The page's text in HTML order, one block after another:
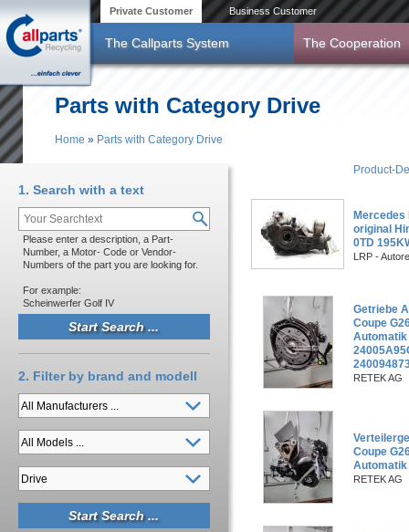
Skip to main content Private Customer Business Customer
The Callparts System The Cooperation
Parts with Category Drive
Home » Parts with Category Drive
Product-
Mercedes
original
0TD
LRP -
Getriebe
Coupe
Automatik
RETEK AG
Coupe
Automatik
RETEK AG
1. Search with a text
Please enter a description, a Part-
Number, a Motor- Code or Vendor-
Numbers of the part you are looking for.
For example:
Scheinwerfer Golf IV
2. Filter by brand and modell